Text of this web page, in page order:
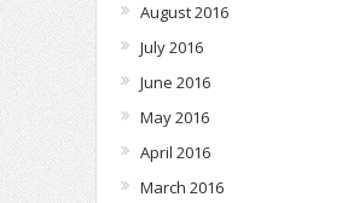
August 2016
July 2016
June 2016
May 2016
April 2016
March 2016